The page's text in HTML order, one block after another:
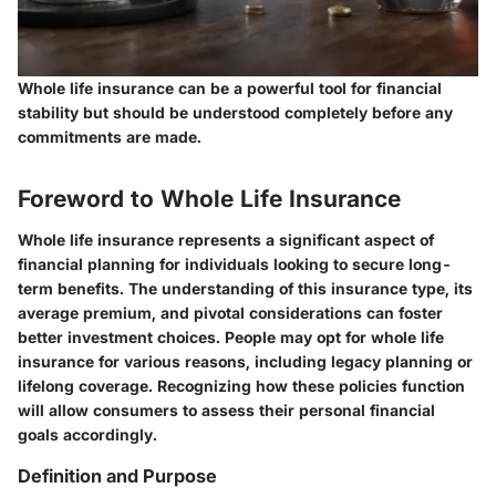
Whole life insurance can be a powerful tool for financial
stability but should be understood completely before any
commitments are made.
Foreword to Whole Life Insurance
Whole life insurance represents a significant aspect of
financial planning for individuals looking to secure long-
term benefits. The understanding of this insurance type, its
average premium, and pivotal considerations can foster
better investment choices. People may opt for whole life
insurance for various reasons, including legacy planning or
lifelong coverage. Recognizing how these policies function
will allow consumers to assess their personal financial
goals accordingly.
Definition and Purpose